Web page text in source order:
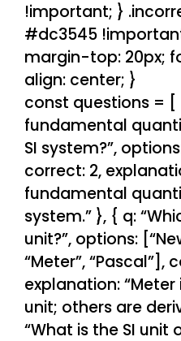
!important; }
#dc3545
margin-top: 20px;
align: center; }
const questions = [
fundamental
SI system?”, options:
correct: 2,
fundamental
system.” }, { q:
unit?”, options:
“Meter”, “Pascal”],
explanation:
unit; others are
“What is the SI unit